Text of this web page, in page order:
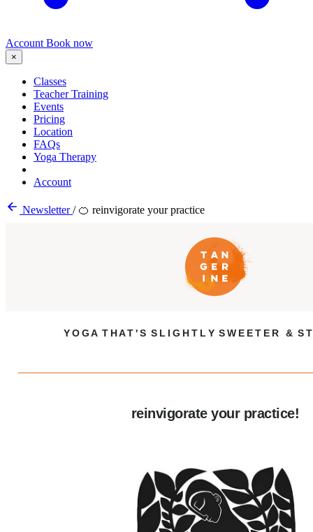
Account Book now
×
Classes
Teacher Training
Events
Pricing
Location
FAQs
Yoga Therapy
Account
Newsletter/ 🍊 reinvigorate your practice
Y O G A T H A T ' S S L I G H T L Y S W E E T E R & S T
reinvigorate your practice!